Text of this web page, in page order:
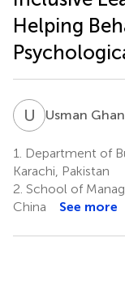
Helping
U GUsman
1.
Department of
Karachi, Pakistan
2. School of
China
See more